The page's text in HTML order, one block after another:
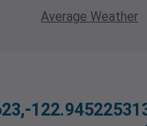
Average Weather